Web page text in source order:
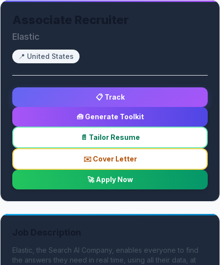
Elastic
📍 United States
📋 Track
🧰 Generate Toolkit
📄 Tailor Resume
✉️ Cover Letter
🚀 Apply Now
Elastic, the Search AI Company, enables everyone to find
the answers they need in real time, using all their data, at